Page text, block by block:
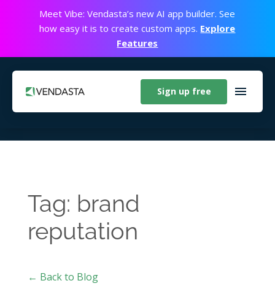
Meet Vibe: Vendasta’s new AI app builder. See
how easy it is to create custom apps. Explore
Features
Sign up free
Tag: brand
reputation
← Back to Blog